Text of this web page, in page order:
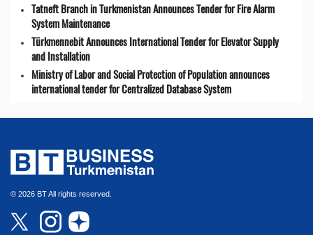
Tatneft Branch in Turkmenistan Announces Tender for Fire Alarm
System Maintenance
Türkmennebit Announces International Tender for Elevator Supply
and Installation
Ministry of Labor and Social Protection of Population announces
international tender for Centralized Database System
© 2026 BT All rights reserved.